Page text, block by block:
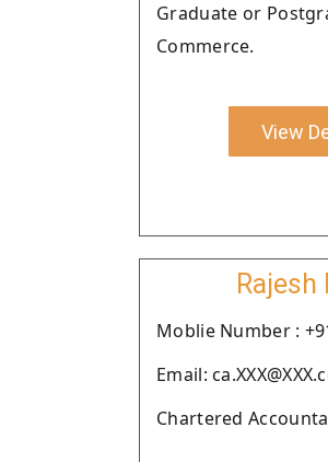
Graduate or
Commerce.
View
Rajesh
Moblie Number :
Email:
Chartered